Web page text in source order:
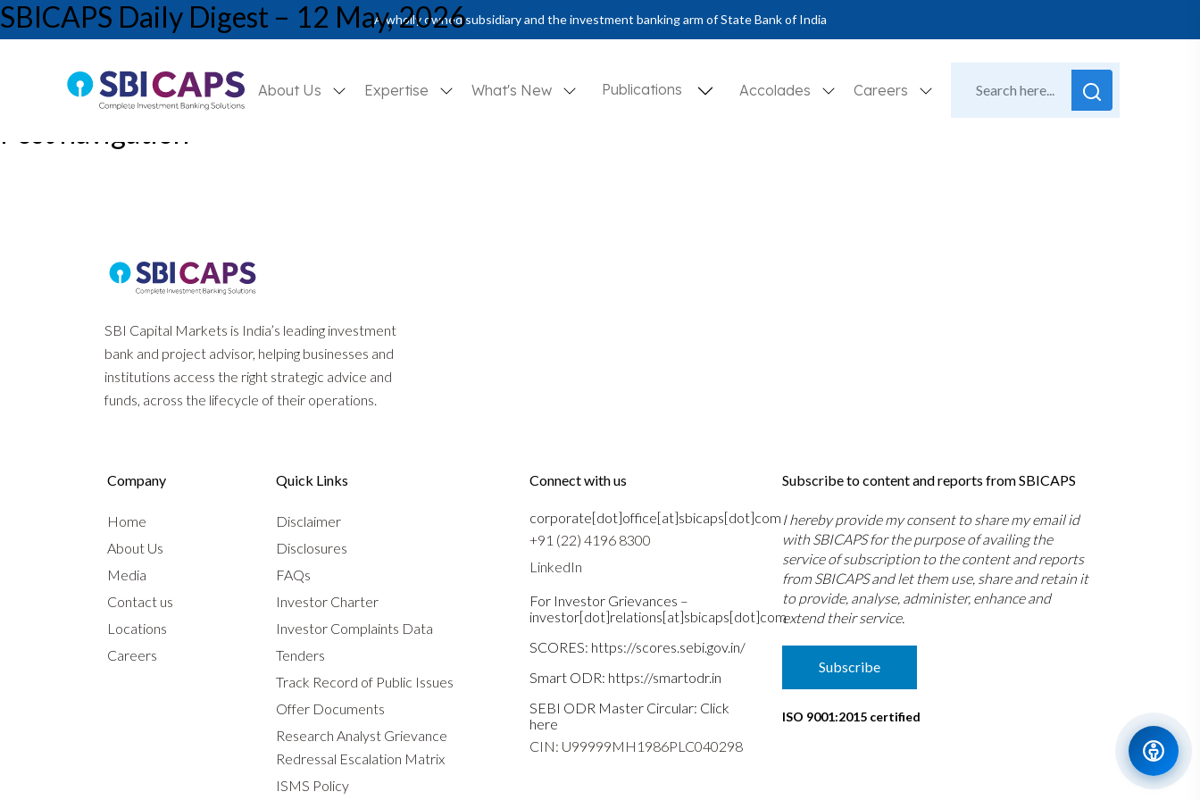
A wholly owned subsidiary and the investment banking arm of State Bank of India
About Us Expertise What's New Publications Accolades Careers
SBICAPS Daily Digest – 12 May, 2026
Post navigation
SBI Capital Markets is India’s leading investment
bank and project advisor, helping businesses and
institutions access the right strategic advice and
funds, across the lifecycle of their operations.
Company
Home
About Us
Media
Contact us
Locations
Careers
Quick Links
Disclaimer
Disclosures
FAQs
Investor Charter
Investor Complaints Data
Tenders
Track Record of Public Issues
Offer Documents
Research Analyst Grievance
Redressal Escalation Matrix
ISMS Policy
Connect with us
corporate[dot]office[at]sbicaps[dot]com
+91 (22) 4196 8300
LinkedIn
For Investor Grievances –
investor[dot]relations[at]sbicaps[dot]com
SCORES: https://scores.sebi.gov.in/
Smart ODR: https://smartodr.in
SEBI ODR Master Circular: Click
here
CIN: U99999MH1986PLC040298
Subscribe to content and reports from SBICAPS
I hereby provide my consent to share my email id
with SBICAPS for the purpose of availing the
service of subscription to the content and reports
from SBICAPS and let them use, share and retain it
to provide, analyse, administer, enhance and
extend their service.
Subscribe
ISO 9001:2015 certified